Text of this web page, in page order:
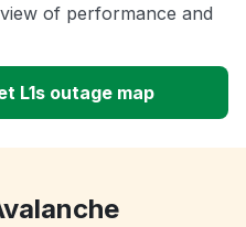
of performance and
L1s outage map